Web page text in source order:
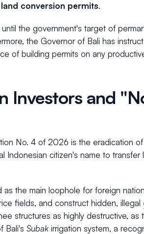
conversion permits.
the government's target of
the Governor of Bali has
of building permits on any
Investors and
No. 4 of 2026 is the eradication
citizen's name to transfer
as the main loophole for foreign
fields, and construct hidden, illegal
structures as highly destructive, as
Bali's Subakirrigation system, a